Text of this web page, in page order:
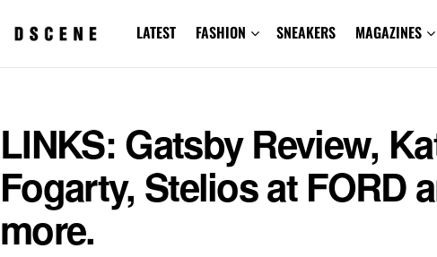
LATEST FASHION SNEAKERS MAGAZINES
LINKS: Gatsby Review,
Fogarty, Stelios at FORD
more.